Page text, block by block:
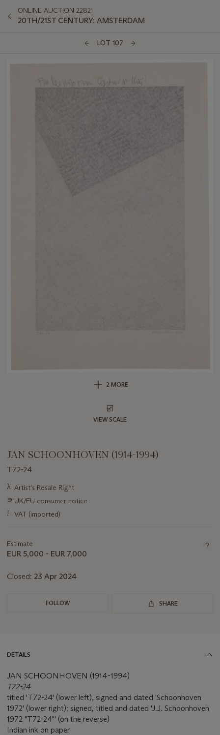
ONLINE AUCTION 22821
20TH/21ST CENTURY: AMSTERDAM
LOT 107
2 MORE
VIEW SCALE
JAN SCHOONHOVEN (1914-1994)
T72-24
Important
about
this
λ Artist's Resale Right
∍ UK/EU consumer notice
! VAT (imported)
Estimate
EUR 5,000 - EUR 7,000
Closed: 23 Apr 2024
FOLLOW SHARE
DETAILS
JAN SCHOONHOVEN (1914-1994)
T72-24
titled 'T72-24' (lower left), signed and dated 'Schoonhoven
1972' (lower right); signed, titled and dated 'J.J. Schoonhoven
1972 "T72-24"' (on the reverse)
Indian ink on paper